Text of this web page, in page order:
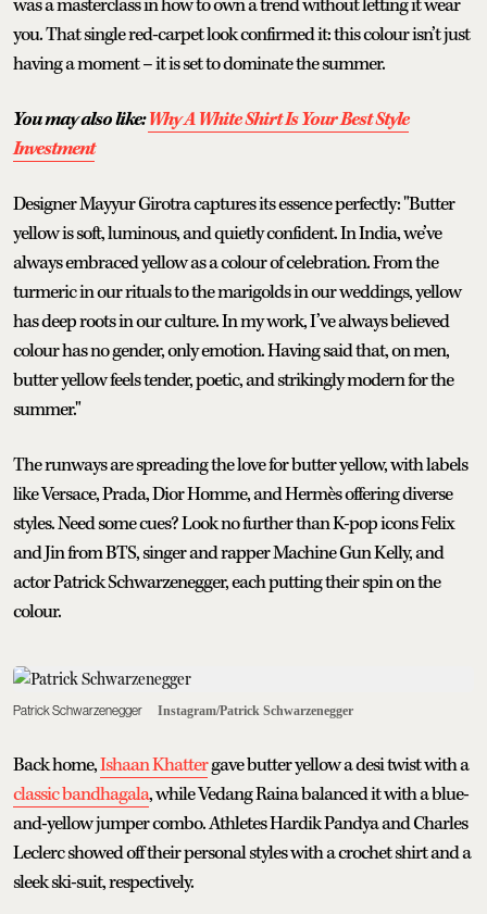
was a masterclass in how to own a trend without letting it wear
you. That single red-carpet look confirmed it: this colour isn’t just
having a moment – it is set to dominate the summer.
You may also like:Why A White Shirt Is Your Best Style
Investment
Designer Mayyur Girotra captures its essence perfectly: "Butter
yellow is soft, luminous, and quietly confident. In India, we’ve
always embraced yellow as a colour of celebration. From the
turmeric in our rituals to the marigolds in our weddings, yellow
has deep roots in our culture. In my work, I’ve always believed
colour has no gender, only emotion. Having said that, on men,
butter yellow feels tender, poetic, and strikingly modern for the
summer."
The runways are spreading the love for butter yellow, with labels
like Versace, Prada, Dior Homme, and Hermès offering diverse
styles. Need some cues? Look no further than K-pop icons Felix
and Jin from BTS, singer and rapper Machine Gun Kelly, and
actor Patrick Schwarzenegger, each putting their spin on the
colour.
Patrick Schwarzenegger Instagram/Patrick Schwarzenegger
Back home,Ishaan Khattergave butter yellow a desi twist with a
classic bandhagala, while Vedang Raina balanced it with a blue-
and-yellow jumper combo. Athletes Hardik Pandya and Charles
Leclerc showed off their personal styles with a crochet shirt and a
sleek ski-suit, respectively.